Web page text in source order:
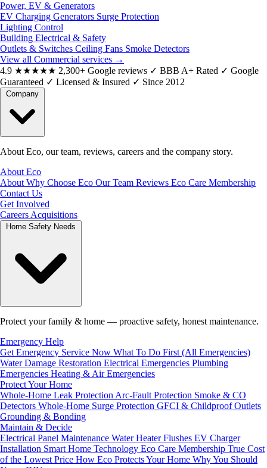
Power, EV & Generators
EV Charging Generators Surge Protection
Lighting Control
Building Electrical & Safety
Outlets & Switches Ceiling Fans Smoke Detectors
View all Commercial services →
4.9 ★★★★★ 2,300+ Google reviews ✓ BBB A+ Rated ✓ Google
Guaranteed ✓ Licensed & Insured ✓ Since 2012
About Eco, our team, reviews, careers and the company story.
About Eco
About Why Choose Eco Our Team Reviews Eco Care Membership
Contact Us
Get Involved
Careers Acquisitions
Protect your family & home — proactive safety, honest maintenance.
Emergency Help
Get Emergency Service Now What To Do First (All Emergencies)
Water Damage Restoration Electrical Emergencies Plumbing
Emergencies Heating & Air Emergencies
Protect Your Home
Whole-Home Leak Protection Arc-Fault Protection Smoke & CO
Detectors Whole-Home Surge Protection GFCI & Childproof Outlets
Grounding & Bonding
Maintain & Decide
Electrical Panel Maintenance Water Heater Flushes EV Charger
Installation Smart Home Technology Eco Care Membership True Cost
of the Lowest Price How Eco Protects Your Home Why You Should